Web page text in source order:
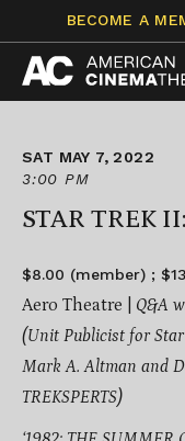
content
BECOME A
SAT MAY 7, 2022
3:00 PM
STAR TREK
$8.00 (member) ;
Aero Theatre | Q&A
(Unit Publicist for
Mark A. Altman and
TREKSPERTS)